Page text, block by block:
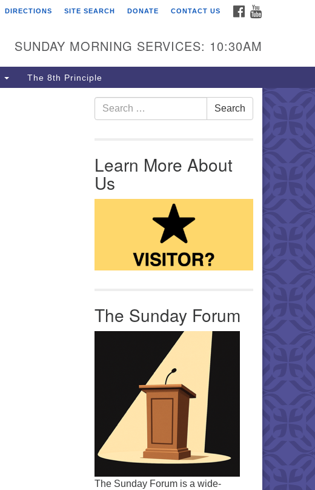
First Unitarian Church of
605 Morewood Avenue
Pittsburgh PA 15213
(412) 621-8008
FACEBOOK
DIRECTIONS SITE SEARCH DONATE CONTACT US
SUNDAY MORNING SERVICES: 10:30AM
The 8th Principle
Search for: Search
Learn More About
Us
The Sunday Forum
The Sunday Forum is a wide-